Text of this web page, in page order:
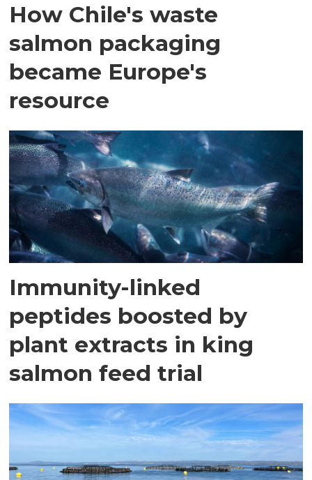
How Chile's waste
salmon packaging
became Europe's
resource
Immunity-linked
peptides boosted by
plant extracts in king
salmon feed trial